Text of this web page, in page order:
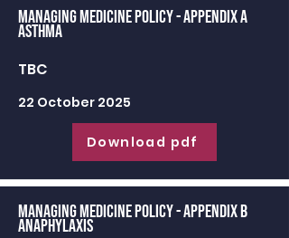
Managing Medicine Policy - appendix a
Asthma
TBC
22 October 2025
Download pdf
Managing Medicine Policy - appendix b
Anaphylaxis